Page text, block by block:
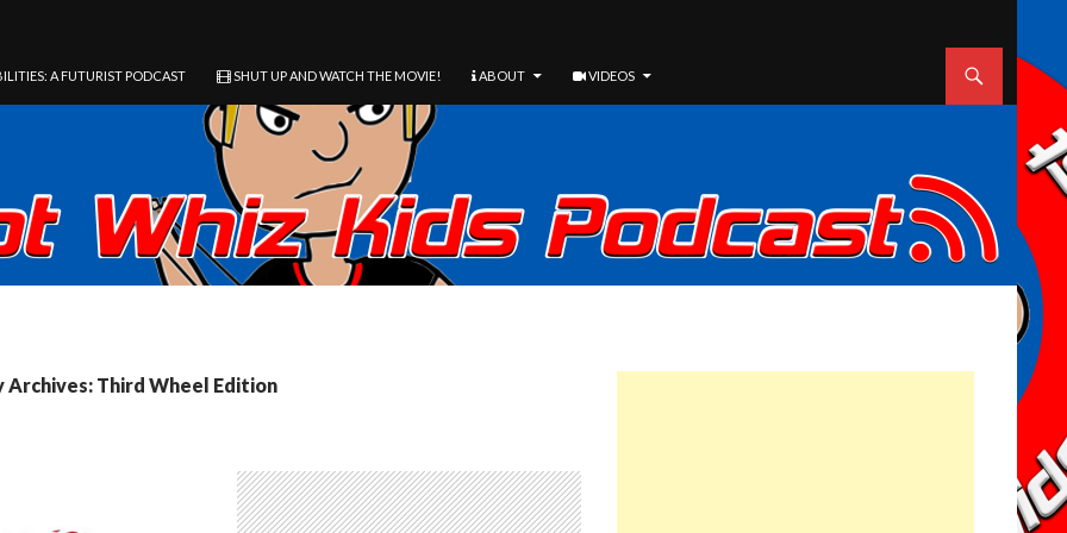
A FUTURIST PODCAST SHUT UP AND WATCH THE MOVIE! ABOUT VIDEOS
Archives: Third Wheel Edition